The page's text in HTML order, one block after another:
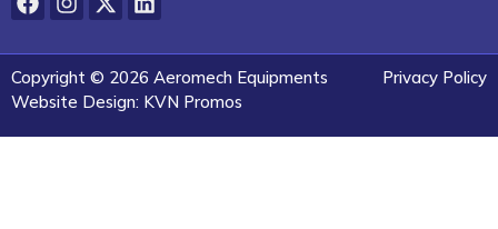
Copyright © 2026 Aeromech Equipments
Privacy Policy
Website Design: KVN Promos